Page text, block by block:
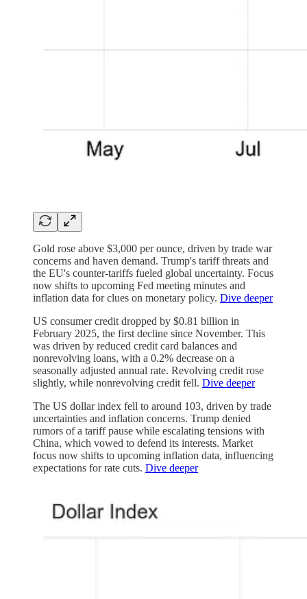
Gold rose above $3,000 per ounce, driven by trade war
concerns and haven demand. Trump's tariff threats and
the EU's counter-tariffs fueled global uncertainty. Focus
now shifts to upcoming Fed meeting minutes and
inflation data for clues on monetary policy. Dive deeper
US consumer credit dropped by $0.81 billion in
February 2025, the first decline since November. This
was driven by reduced credit card balances and
nonrevolving loans, with a 0.2% decrease on a
seasonally adjusted annual rate. Revolving credit rose
slightly, while nonrevolving credit fell. Dive deeper
The US dollar index fell to around 103, driven by trade
uncertainties and inflation concerns. Trump denied
rumors of a tariff pause while escalating tensions with
China, which vowed to defend its interests. Market
focus now shifts to upcoming inflation data, influencing
expectations for rate cuts. Dive deeper